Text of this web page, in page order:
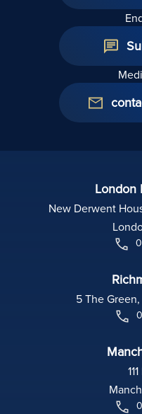
London
New Derwent
5 The